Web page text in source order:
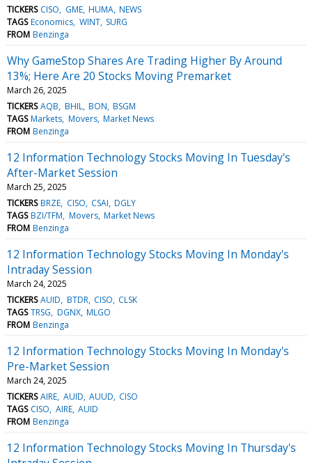
TICKERS CISO GME HUMA NEWS
TAGS Economics WINT SURG
FROM Benzinga
Why GameStop Shares Are Trading Higher By Around
13%; Here Are 20 Stocks Moving Premarket
March 26, 2025
TICKERS AQB BHIL BON BSGM
TAGS Markets Movers Market News
FROM Benzinga
12 Information Technology Stocks Moving In Tuesday's
After-Market Session
March 25, 2025
TICKERS BRZE CISO CSAI DGLY
TAGS BZI/TFM Movers Market News
FROM Benzinga
12 Information Technology Stocks Moving In Monday's
Intraday Session
March 24, 2025
TICKERS AUID BTDR CISO CLSK
TAGS TRSG DGNX MLGO
FROM Benzinga
12 Information Technology Stocks Moving In Monday's
Pre-Market Session
March 24, 2025
TICKERS AIRE AUID AUUD CISO
TAGS CISO AIRE AUID
FROM Benzinga
12 Information Technology Stocks Moving In Thursday's